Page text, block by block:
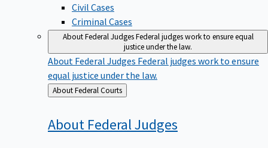
Civil Cases
Criminal Cases
About Federal JudgesFederal judges work to ensure equal
justice under the law.
About Federal JudgesFederal judges work to ensure
equal justice under the law.
Back
to
About Federal Courts
About Federal Judges